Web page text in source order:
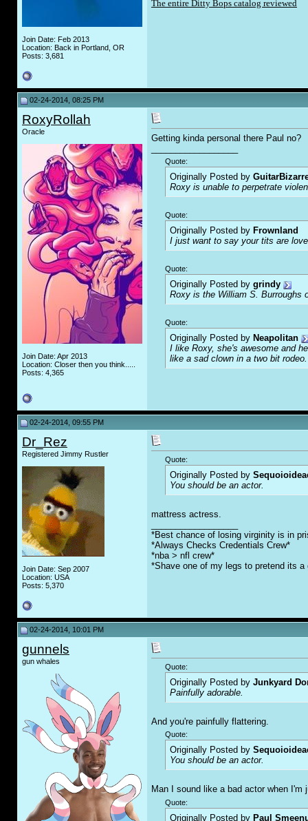
Join Date: Feb 2013
Location: Back in Portland, OR
Posts: 3,681
The entire Ditty Bops catalog reviewed
02-24-2014, 08:25 PM
RoxyRollah
Oracle
Join Date: Apr 2013
Location: Closer then you think.....
Posts: 4,365
Getting kinda personal there Paul no?
Quote:
Originally Posted by
Roxy is unable to perpetrate
Quote:
Originally Posted by Frownland
I just want to say your tits are
Quote:
Originally Posted by grindy
Roxy is the William S. Burroughs
Quote:
Originally Posted by Neapolitan
I like Roxy, she's awesome and
like a sad clown in a two bit rodeo.
02-24-2014, 09:55 PM
Dr_Rez
Registered Jimmy Rustler
Join Date: Sep 2007
Location: USA
Posts: 5,370
Quote:
Originally Posted by
You should be an actor.
mattress actress.
*Best chance of losing virginity is in
*Always Checks Credentials Crew*
*nba > nfl crew*
*Shave one of my legs to pretend its a
02-24-2014, 10:01 PM
gunnels
gun whales
Quote:
Originally Posted by Junkyard
Painfully adorable.
And you're painfully flattering.
Quote:
Originally Posted by
You should be an actor.
Man I sound like a bad actor when
Quote:
Originally Posted by Paul